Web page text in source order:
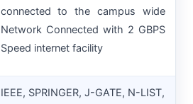
connected to the campus wide
Network Connected with 2 GBPS
Speed internet facility
IEEE, SPRINGER, J-GATE, N-LIST,